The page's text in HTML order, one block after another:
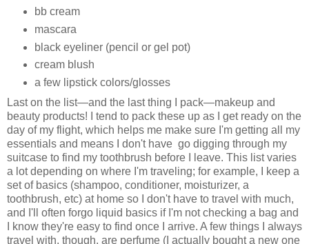
bb cream
mascara
black eyeliner (pencil or gel pot)
cream blush
a few lipstick colors/glosses
Last on the list—and the last thing I pack—makeup and
beauty products! I tend to pack these up as I get ready on the
day of my flight, which helps me make sure I'm getting all my
essentials and means I don't have go digging through my
suitcase to find my toothbrush before I leave. This list varies
a lot depending on where I'm traveling; for example, I keep a
set of basics (shampoo, conditioner, moisturizer, a
toothbrush, etc) at home so I don't have to travel with much,
and I'll often forgo liquid basics if I'm not checking a bag and
I know they're easy to find once I arrive. A few things I always
travel with, though, are perfume (I actually bought a new one